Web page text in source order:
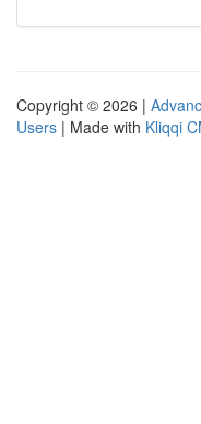
Copyright © 2026 |
Users | Made with Kliqqi